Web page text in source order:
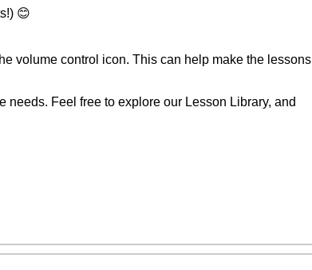
😊
volume control icon. This can help make the lessons
Feel free to explore our Lesson Library, and